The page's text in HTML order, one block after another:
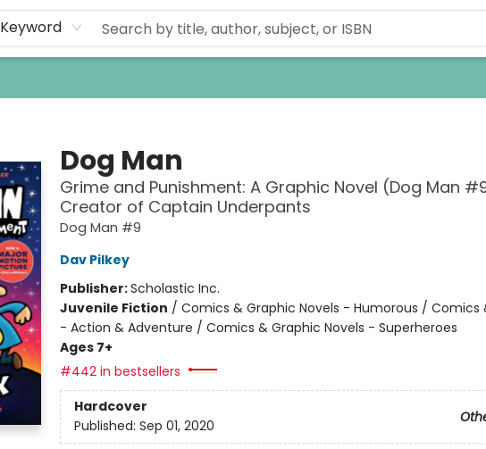
Keyword
Dog Man
Grime and Punishment: A Graphic Novel (Dog Man
Creator of Captain Underpants
Dog Man #9
Dav Pilkey
Publisher:Scholastic Inc.
Juvenile Fiction / Comics & Graphic Novels - Humorous / Comics
- Action & Adventure / Comics & Graphic Novels - Superheroes
Ages 7+
#442 in bestsellers
Hardcover
Published: Sep 01, 2020